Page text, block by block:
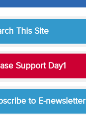
This Site
Support Day1
to E-newsletter